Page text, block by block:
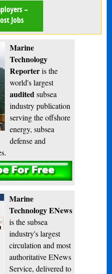
–
Jobs
Marine
Technology
Reporteris the
world's largest
audited subsea
industry publication
serving the offshore
energy, subsea
defense and
Marine
Technology ENews
is the subsea
industry's largest
circulation and most
authoritative ENews
Service, delivered to